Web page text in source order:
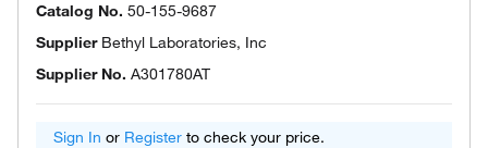
Catalog No. 50-155-9687
Supplier Bethyl Laboratories, Inc
Supplier No. A301780AT
Sign In or Register to check your price.